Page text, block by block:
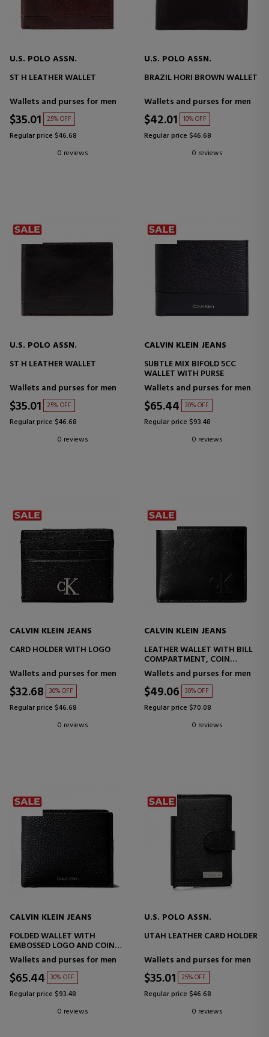
U.S. POLO ASSN.
ST H LEATHER WALLET
Wallets and purses for men
$35.01 25% OFF
Regular price $46.68
0 reviews
U.S. POLO ASSN.
BRAZIL HORI BROWN WALLET
Wallets and purses for men
$42.01 10% OFF
Regular price $46.68
0 reviews
U.S. POLO ASSN.
ST H LEATHER WALLET
Wallets and purses for men
$35.01 25% OFF
Regular price $46.68
0 reviews
CALVIN KLEIN JEANS
SUBTLE MIX BIFOLD 5CC
WALLET WITH PURSE
Wallets and purses for men
$65.44 30% OFF
Regular price $93.48
0 reviews
CALVIN KLEIN JEANS
CARD HOLDER WITH LOGO
Wallets and purses for men
$32.68 30% OFF
Regular price $46.68
0 reviews
CALVIN KLEIN JEANS
LEATHER WALLET WITH BILL
COMPARTMENT, COIN
POCKET AND RFID
PROTECTION
Wallets and purses for men
$49.06 30% OFF
Regular price $70.08
0 reviews
CALVIN KLEIN JEANS
FOLDED WALLET WITH
EMBOSSED LOGO AND COIN
PURSE
Wallets and purses for men
$65.44 30% OFF
Regular price $93.48
0 reviews
U.S. POLO ASSN.
UTAH LEATHER CARD HOLDER
Wallets and purses for men
$35.01 25% OFF
Regular price $46.68
0 reviews